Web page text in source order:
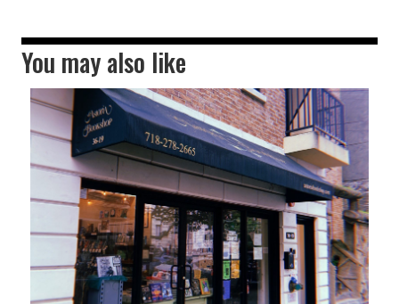
You may also like